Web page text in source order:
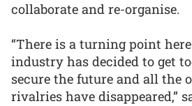
collaborate and re-organise.
“There is a turning point
industry has decided to get
secure the future and all the
rivalries have disappeared,”